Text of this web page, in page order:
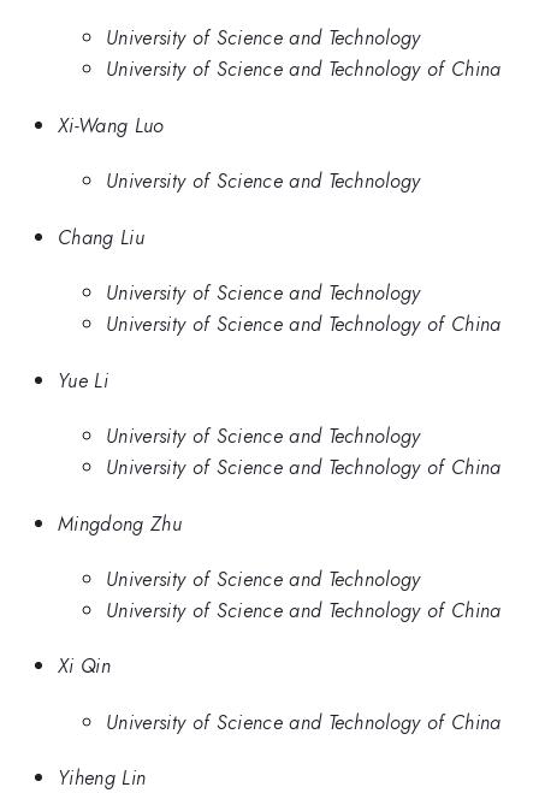
University of Science and Technology
University of Science and Technology of China
Xi-Wang Luo
University of Science and Technology
Chang Liu
University of Science and Technology
University of Science and Technology of China
Yue Li
University of Science and Technology
University of Science and Technology of China
Mingdong Zhu
University of Science and Technology
University of Science and Technology of China
Xi Qin
University of Science and Technology of China
Yiheng Lin